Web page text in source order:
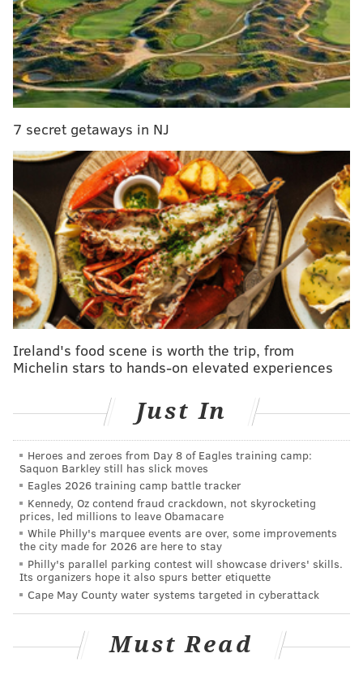
2017 NBA Trade Deadline: Latest Okafor, Sixers
rumors
The Sixersactually made a trade. And it involves one
expecting to get dealt before the NBA Trade Deadline.
According to reports, the Sixers are sending Ersan
Ilyasova to Atlanta in exchange for Tiago Splitter
(expiring contract), a second-round pick (via Miami)
and a separate second-round pick swap.
But that hardly means Bryan Colangelo is done
dealing ahead of Thursday's 3 p.m. deadline. Here's
the latest:
BULLISH ON OKAFOR
Adrian Wojnarowski of the Vertical, who was also the
first to report the Ilyasova-to-Atlanta trade, followed
that news with an update on the guy we've all been
anticipating would be dealt, Jahlil Okafor.
Chicago has continued to push on a trade for
76ers center Jahlil Okafor, league sources tell
@TheVertical. Discussions continue.
— Adrian Wojnarowski (@WojVerticalNBA) February 23, 2017
What it means for the Sixers:Obviously, the prized
return in any deal with the Bulls would be Jimmy
Butler, but it's hard to imagine what kind of package
Colangelo would be able to put together to make
something like that happen. That being said, there
7 secret getaways in NJ
Ireland's food scene is worth the trip, from
Michelin stars to hands-on elevated experiences
Just In
Heroes and zeroes from Day 8 of Eagles training camp:
Saquon Barkley still has slick moves
Eagles 2026 training camp battle tracker
Kennedy, Oz contend fraud crackdown, not skyrocketing
prices, led millions to leave Obamacare
While Philly's marquee events are over, some improvements
the city made for 2026 are here to stay
Philly's parallel parking contest will showcase drivers' skills.
Its organizers hope it also spurs better etiquette
Cape May County water systems targeted in cyberattack
Must Read